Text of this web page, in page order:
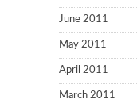
June 2011
May 2011
April 2011
March 2011